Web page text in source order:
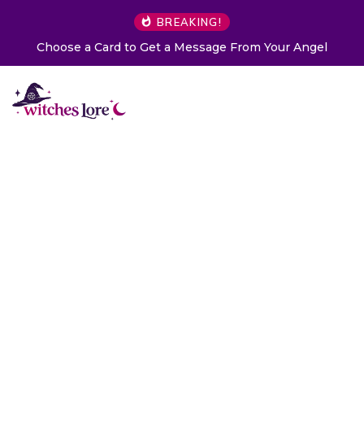
BREAKING!
Choose a Card to Get a Message From Your Angel